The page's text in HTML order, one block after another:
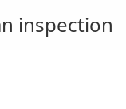
inspection